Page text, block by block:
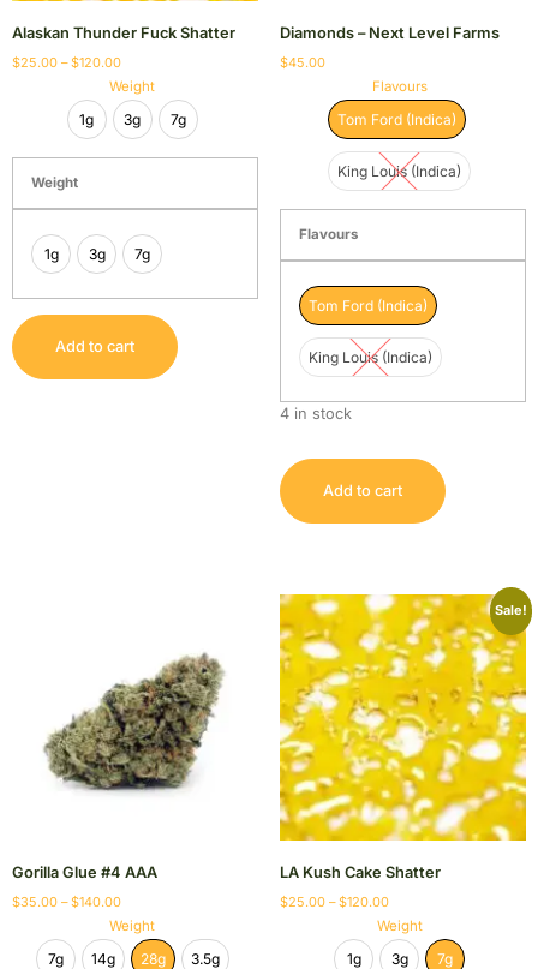
Alaskan Thunder Fuck Shatter
$25.00 – $120.00
Weight
1g 3g 7g
Weight
1g 3g 7g
Add to cart
Diamonds – Next Level Farms
$45.00
Flavours
Tom Ford (Indica)
King Louis (Indica)
Flavours
Tom Ford (Indica)
King Louis (Indica)
4 in stock
Add to cart
Gorilla Glue #4 AAA
$35.00 – $140.00
Weight
7g 14g 28g 3.5g
Sale!
LA Kush Cake Shatter
$25.00 – $120.00
Weight
1g 3g 7g